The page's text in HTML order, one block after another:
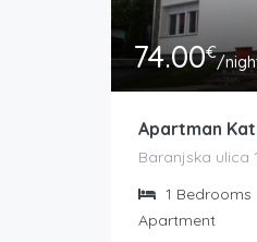
74.00€/
Apartman
1 Bedrooms
Apartment